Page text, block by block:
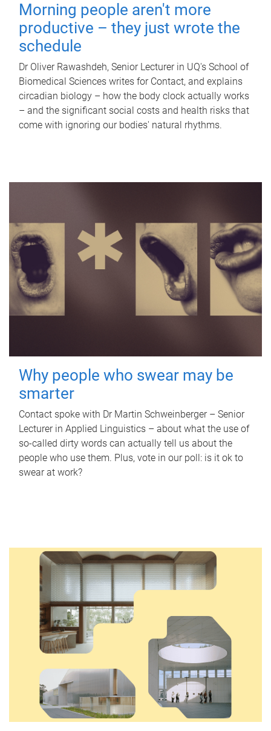
Morning people aren't more
productive – they just wrote the
schedule
Dr Oliver Rawashdeh, Senior Lecturer in UQ's School of
Biomedical Sciences writes for Contact, and explains
circadian biology – how the body clock actually works
– and the significant social costs and health risks that
come with ignoring our bodies' natural rhythms.
Why people who swear may be
smarter
Contact spoke with Dr Martin Schweinberger – Senior
Lecturer in Applied Linguistics – about what the use of
so-called dirty words can actually tell us about the
people who use them. Plus, vote in our poll: is it ok to
swear at work?